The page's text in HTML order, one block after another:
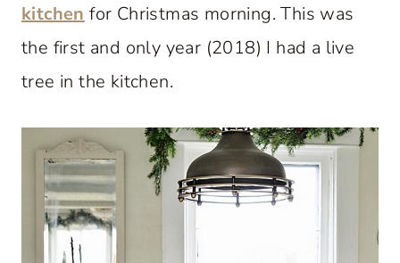
kitchen for Christmas morning. This was
the first and only year (2018) I had a live
tree in the kitchen.